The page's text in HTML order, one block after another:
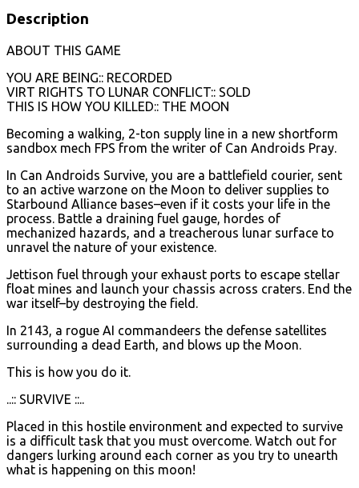
Description
ABOUT THIS GAME
YOU ARE BEING:: RECORDED
VIRT RIGHTS TO LUNAR CONFLICT:: SOLD
THIS IS HOW YOU KILLED:: THE MOON
Becoming a walking, 2-ton supply line in a new shortform
sandbox mech FPS from the writer of Can Androids Pray.
In Can Androids Survive, you are a battlefield courier, sent
to an active warzone on the Moon to deliver supplies to
Starbound Alliance bases–even if it costs your life in the
process. Battle a draining fuel gauge, hordes of
mechanized hazards, and a treacherous lunar surface to
unravel the nature of your existence.
Jettison fuel through your exhaust ports to escape stellar
float mines and launch your chassis across craters. End the
war itself–by destroying the field.
In 2143, a rogue AI commandeers the defense satellites
surrounding a dead Earth, and blows up the Moon.
This is how you do it.
..:: SURVIVE ::..
Placed in this hostile environment and expected to survive
is a difficult task that you must overcome. Watch out for
dangers lurking around each corner as you try to unearth
what is happening on this moon!